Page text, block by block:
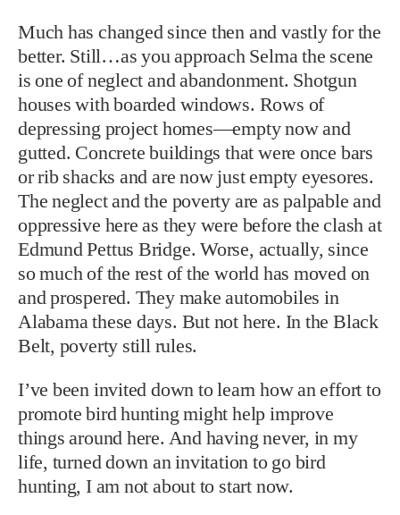
Much has changed since then and vastly for the
better. Still…as you approach Selma the scene
is one of neglect and abandonment. Shotgun
houses with boarded windows. Rows of
depressing project homes—empty now and
gutted. Concrete buildings that were once bars
or rib shacks and are now just empty eyesores.
The neglect and the poverty are as palpable and
oppressive here as they were before the clash at
Edmund Pettus Bridge. Worse, actually, since
so much of the rest of the world has moved on
and prospered. They make automobiles in
Alabama these days. But not here. In the Black
Belt, poverty still rules.
I’ve been invited down to learn how an effort to
promote bird hunting might help improve
things around here. And having never, in my
life, turned down an invitation to go bird
hunting, I am not about to start now.